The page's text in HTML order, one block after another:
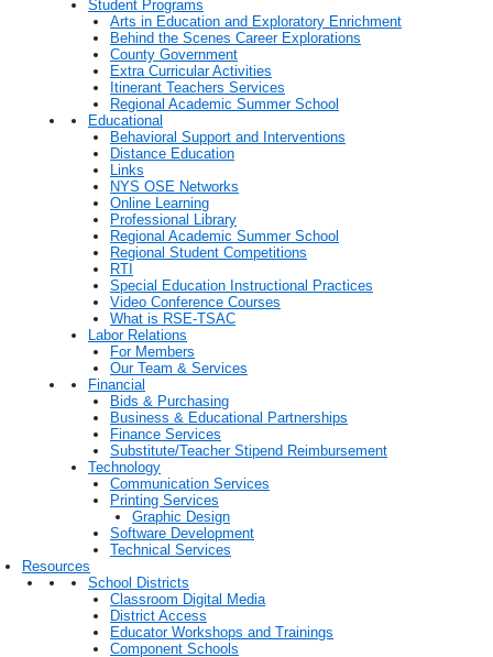
Student Programs
Arts in Education and Exploratory Enrichment
Behind the Scenes Career Explorations
County Government
Extra Curricular Activities
Itinerant Teachers Services
Regional Academic Summer School
Educational
Behavioral Support and Interventions
Distance Education
Links
NYS OSE Networks
Online Learning
Professional Library
Regional Academic Summer School
Regional Student Competitions
RTI
Special Education Instructional Practices
Video Conference Courses
What is RSE-TSAC
Labor Relations
For Members
Our Team & Services
Financial
Bids & Purchasing
Business & Educational Partnerships
Finance Services
Substitute/Teacher Stipend Reimbursement
Technology
Communication Services
Printing Services
Graphic Design
Software Development
Technical Services
Resources
School Districts
Classroom Digital Media
District Access
Educator Workshops and Trainings
Component Schools